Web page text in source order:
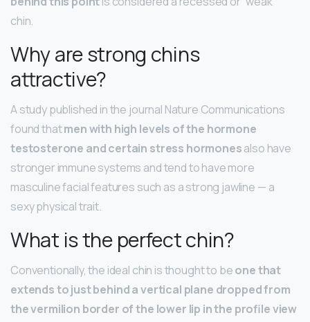
chin.
Why are strong chins
attractive?
A study published in the journal Nature Communications
found thatmen with high levels of the hormone
testosterone and certain stress hormonesalso have
stronger immune systems and tend to have more
masculine facial features such as a strong jawline — a
sexy physical trait.
What is the perfect chin?
Conventionally, the ideal chin is thought to beone that
extends to just behind a vertical plane dropped from
the vermilion border of the lower lip in the profile view